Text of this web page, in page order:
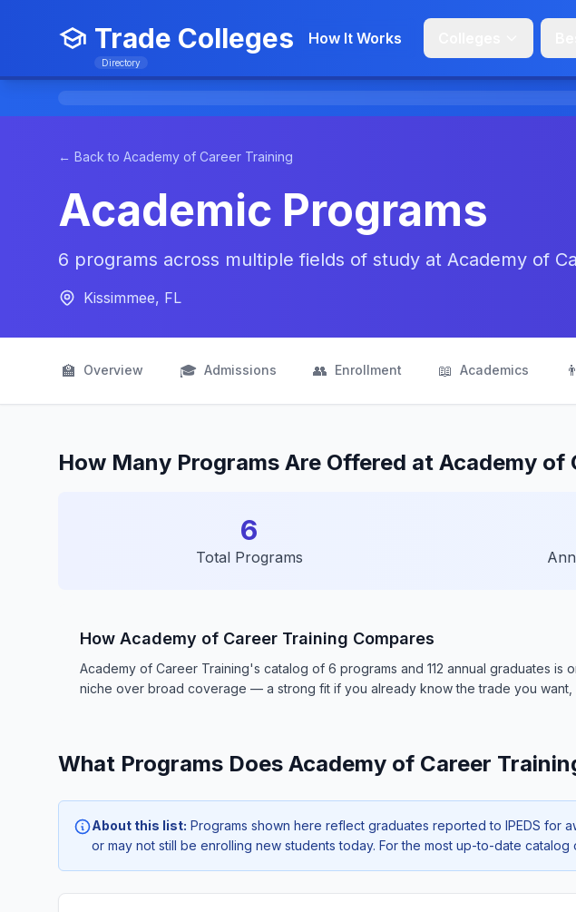
Trade Colleges
Directory
How It Works
← Back to Academy of Career Training
Academic Programs
6 programs across multiple fields of study at Academy of
Kissimmee, FL
🏫 Overview 🎓 Admissions 👥 Enrollment 📖 Academics
How Many Programs Are Offered at Academy of
6
Total Programs
How Academy of Career Training Compares
Academy of Career Training's catalog of 6 programs and 112 annual graduates
niche over broad coverage — a strong fit if you already know the trade you
What Programs Does Academy of Career
About this list: Programs shown here reflect graduates reported to IPEDS for
or may not still be enrolling new students today. For the most up-to-date